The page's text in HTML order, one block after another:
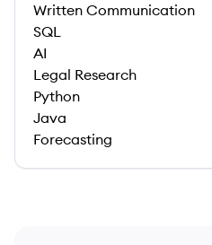
Written Communication
SQL
AI
Legal Research
Python
Java
Forecasting